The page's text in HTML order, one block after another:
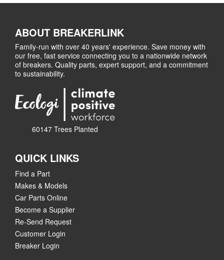
ABOUT BREAKERLINK
Family-run with over 40 years' experience. Save money with
our free, fast service connecting you to a nationwide network
of breakers. Quality parts, expert support, and a commitment
to sustainability.
60147 Trees Planted
QUICK LINKS
Find a Part
Makes & Models
Car Parts Online
Become a Supplier
Re-Send Request
Customer Login
Breaker Login